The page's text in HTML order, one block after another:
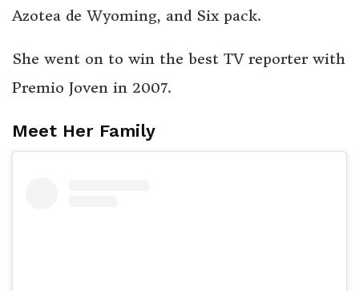
Azotea de Wyoming, and Six pack.
She went on to win the best TV reporter with
Premio Joven in 2007.
Meet Her Family